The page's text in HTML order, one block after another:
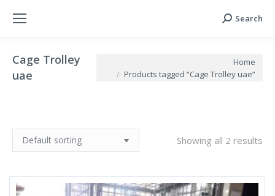
Search:
Search
Cage Trolley
uae
Home
Products tagged “Cage Trolley uae”
Showing all 2 results